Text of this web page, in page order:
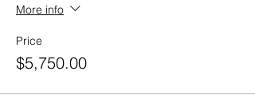
More info
Price
$5,750.00